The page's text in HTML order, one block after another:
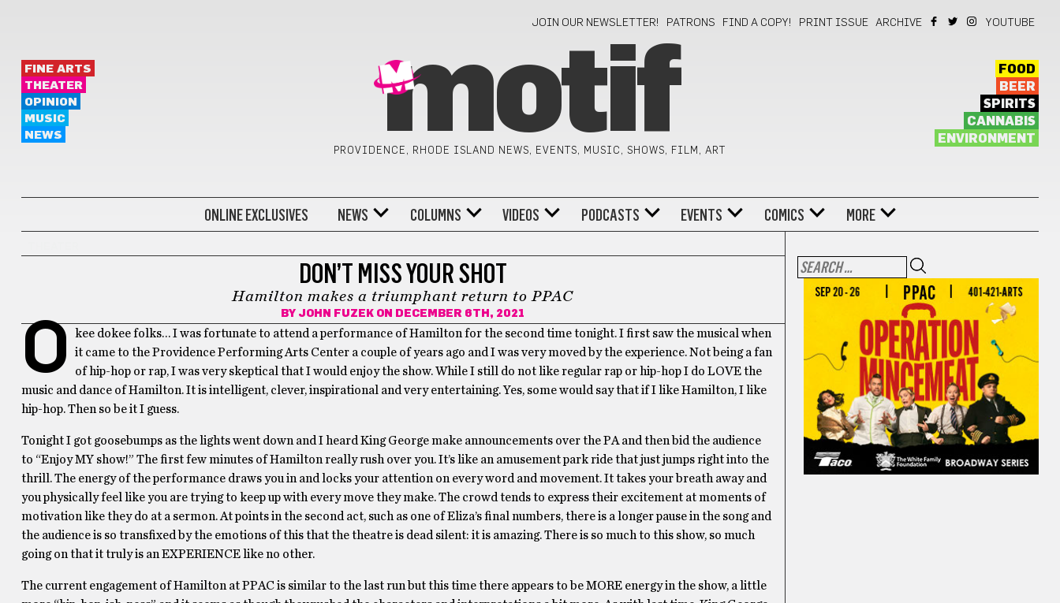
JOIN OUR NEWSLETTER! PATRONS FIND A COPY! PRINT ISSUE ARCHIVE YOUTUBE
FINE ARTS
THEATER
OPINION
MUSIC
NEWS
motif
PROVIDENCE, RHODE ISLAND NEWS, EVENTS, MUSIC, SHOWS, FILM, ART
FOOD
BEER
SPIRITS
CANNABIS
ENVIRONMENT
ONLINE EXCLUSIVES NEWS COLUMNS VIDEOS PODCASTS EVENTS COMICS MORE
DON’T MISS YOUR SHOT
Hamilton makes a triumphant return to PPAC
BY JOHN FUZEK ON DECEMBER 6TH, 2021
O
kee dokee folks… I was fortunate to attend a performance of Hamilton for the second time tonight. I first saw the musical when
it came to the Providence Performing Arts Center a couple of years ago and I was very moved by the experience. Not being a fan
of hip-hop or rap, I was very skeptical that I would enjoy the show. While I still do not like regular rap or hip-hop I do LOVE the
music and dance of Hamilton. It is intelligent, clever, inspirational and very entertaining. Yes, some would say that if I like Hamilton, I like
hip-hop. Then so be it I guess.
Tonight I got goosebumps as the lights went down and I heard King George make announcements over the PA and then bid the audience
to “Enjoy MY show!” The first few minutes of Hamilton really rush over you. It’s like an amusement park ride that just jumps right into the
thrill. The energy of the performance draws you in and locks your attention on every word and movement. It takes your breath away and
you physically feel like you are trying to keep up with every move they make. The crowd tends to express their excitement at moments of
motivation like they do at a sermon. At points in the second act, such as one of Eliza’s final numbers, there is a longer pause in the song and
the audience is so transfixed by the emotions of this that the theatre is dead silent: it is amazing. There is so much to this show, so much
going on that it truly is an EXPERIENCE like no other.
The current engagement of Hamilton at PPAC is similar to the last run but this time there appears to be MORE energy in the show, a little